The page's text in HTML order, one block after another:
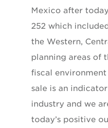
Mexico after
252 which
the Western,
planning areas of
fiscal
sale is an
industry and we
today’s positive